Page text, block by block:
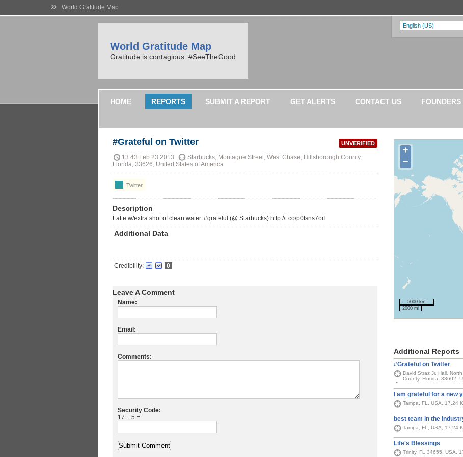
» World Gratitude Map
World Gratitude Map
Gratitude is contagious. #SeeTheGood
HOME REPORTS SUBMIT A REPORT GET ALERTS CONTACT US FOUNDERS
UNVERIFIED
#Grateful on Twitter
13:43 Feb 23 2013
Starbucks, Montague Street, West Chase, Hillsborough County,
Florida, 33626, United States of America
Twitter
Description
Latte w/extra shot of clean water. #grateful (@ Starbucks) http://t.co/p0tsns7oiI
Additional Data
Credibility: 0
Leave A Comment
Name:
Email:
Comments:
Security Code:
17 + 5 =
+
−
5000 km
2000 mi
Additional Reports
#Grateful on Twitter
David Straz Jr. Hall,
County, Florida, 33602,
I am grateful for a new
Tampa, FL, USA, 17.24
best team in the
Tampa, FL, USA, 17.24
Life's Blessings
Trinity, FL 34655, USA,